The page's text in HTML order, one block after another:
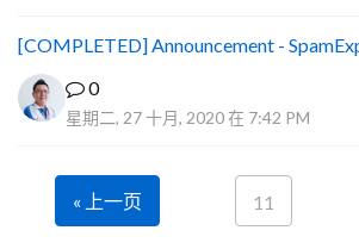
[COMPLETED] Announcement -
0
星期二, 27 十月, 2020 在 7:42 PM
« 上一页 11